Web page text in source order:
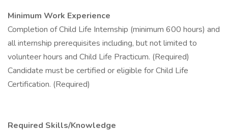
Minimum Work Experience
Completion of Child Life Internship (minimum 600 hours) and
all internship prerequisites including, but not limited to
volunteer hours and Child Life Practicum. (Required)
Candidate must be certified or eligible for Child Life
Certification. (Required)
Required Skills/Knowledge